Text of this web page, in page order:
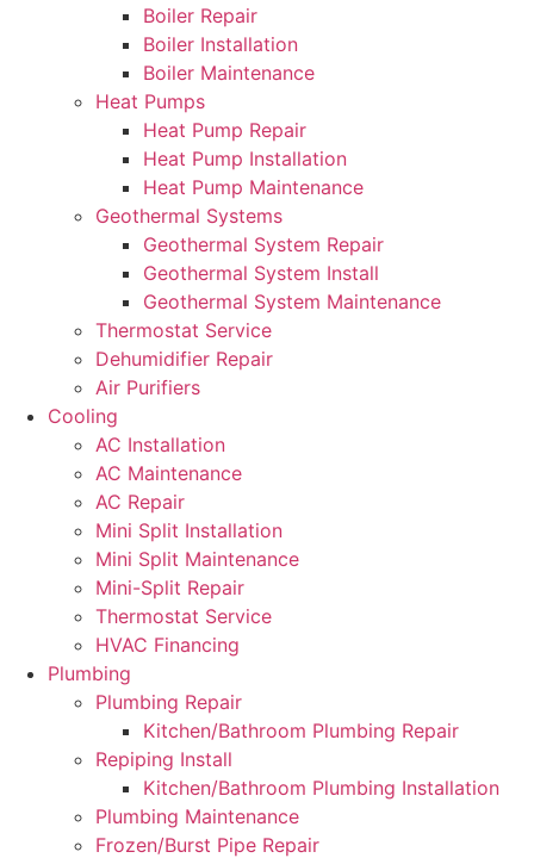
Boiler Repair
Boiler Installation
Boiler Maintenance
Heat Pumps
Heat Pump Repair
Heat Pump Installation
Heat Pump Maintenance
Geothermal Systems
Geothermal System Repair
Geothermal System Install
Geothermal System Maintenance
Thermostat Service
Dehumidifier Repair
Air Purifiers
Cooling
AC Installation
AC Maintenance
AC Repair
Mini Split Installation
Mini Split Maintenance
Mini-Split Repair
Thermostat Service
HVAC Financing
Plumbing
Plumbing Repair
Kitchen/Bathroom Plumbing Repair
Repiping Install
Kitchen/Bathroom Plumbing Installation
Plumbing Maintenance
Frozen/Burst Pipe Repair